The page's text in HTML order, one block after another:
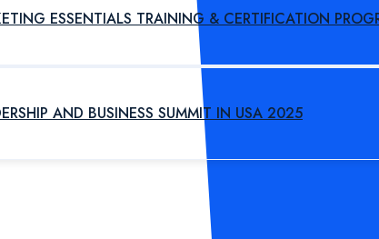
ESSENTIALS TRAINING & CERTIFICATION
AND BUSINESS SUMMIT IN USA 2025